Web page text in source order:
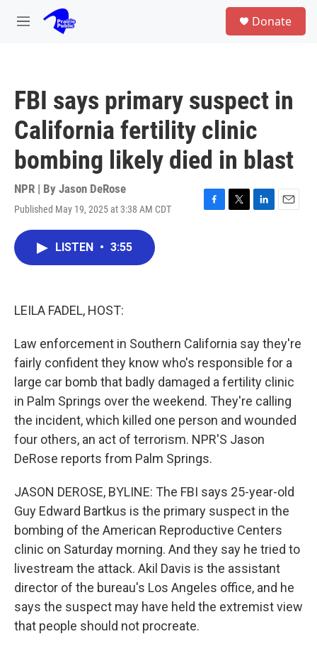
Skip to main content
M
Donate
FBI says primary suspect in
California fertility clinic
bombing likely died in blast
NPR | By Jason DeRose
Published May 19, 2025 at 3:38 AM CDT
F
T
L
E
LISTEN • 3:55
LEILA FADEL, HOST:
Law enforcement in Southern California say they're
fairly confident they know who's responsible for a
large car bomb that badly damaged a fertility clinic
in Palm Springs over the weekend. They're calling
the incident, which killed one person and wounded
four others, an act of terrorism. NPR'S Jason
DeRose reports from Palm Springs.
JASON DEROSE, BYLINE: The FBI says 25-year-old
Guy Edward Bartkus is the primary suspect in the
bombing of the American Reproductive Centers
clinic on Saturday morning. And they say he tried to
livestream the attack. Akil Davis is the assistant
director of the bureau's Los Angeles office, and he
says the suspect may have held the extremist view
that people should not procreate.